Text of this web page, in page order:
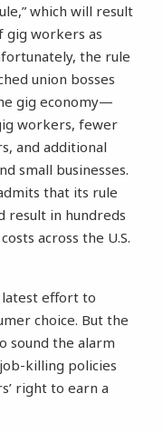
which will result
gig workers as
the rule
union bosses
gig economy—
workers, fewer
and additional
small businesses.
that its rule
result in hundreds
across the U.S.
latest effort to
choice. But the
sound the alarm
killing policies
right to earn a